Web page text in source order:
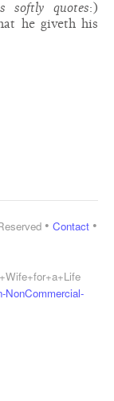
softly quotes:)
he giveth his
• Contact•
NonCommercial-